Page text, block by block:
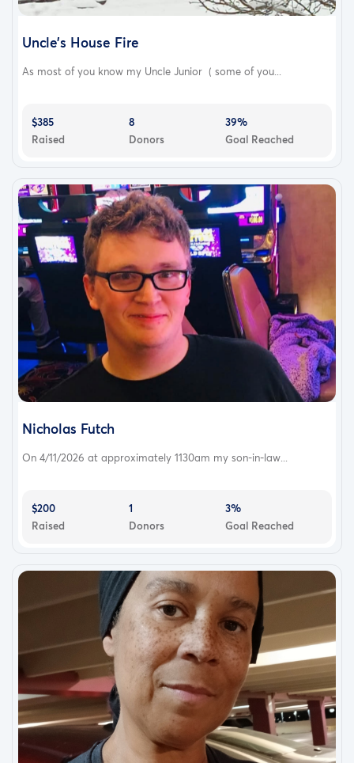
Uncle’s House Fire
As most of you know my Uncle Junior ( some of you...
$385
Raised
8
Donors
39%
Goal Reached
Nicholas Futch
On 4/11/2026 at approximately 1130am my son-in-law...
$200
Raised
1
Donors
3%
Goal Reached